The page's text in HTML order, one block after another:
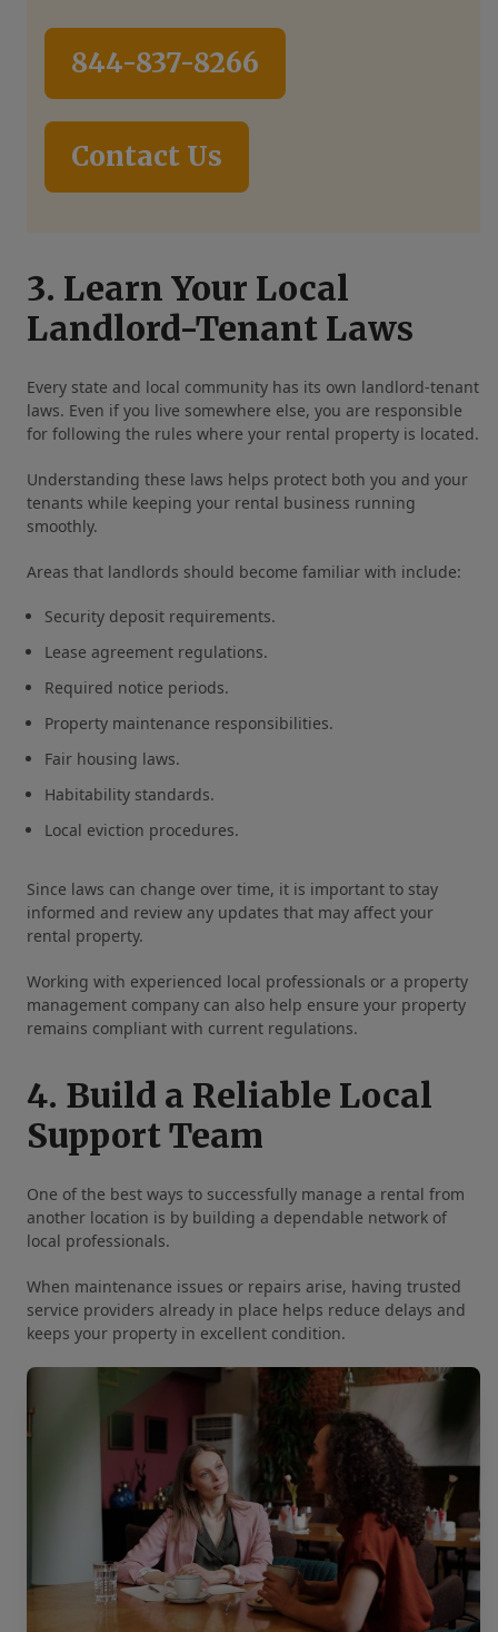
844-837-8266
Contact Us
3. Learn Your Local
Landlord-Tenant Laws
Every state and local community has its own landlord-tenant
laws. Even if you live somewhere else, you are responsible
for following the rules where your rental property is located.
Understanding these laws helps protect both you and your
tenants while keeping your rental business running
smoothly.
Areas that landlords should become familiar with include:
Security deposit requirements.
Lease agreement regulations.
Required notice periods.
Property maintenance responsibilities.
Fair housing laws.
Habitability standards.
Local eviction procedures.
Since laws can change over time, it is important to stay
informed and review any updates that may affect your
rental property.
Working with experienced local professionals or a property
management company can also help ensure your property
remains compliant with current regulations.
4. Build a Reliable Local
Support Team
One of the best ways to successfully manage a rental from
another location is by building a dependable network of
local professionals.
When maintenance issues or repairs arise, having trusted
service providers already in place helps reduce delays and
keeps your property in excellent condition.